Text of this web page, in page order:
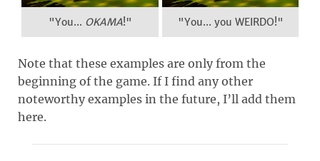
"You... OKAMA!" "You... you WEIRDO!"
Note that these examples are only from the
beginning of the game. If I find any other
noteworthy examples in the future, I’ll add them
here.